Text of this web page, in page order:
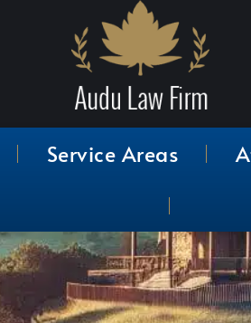
Service Areas